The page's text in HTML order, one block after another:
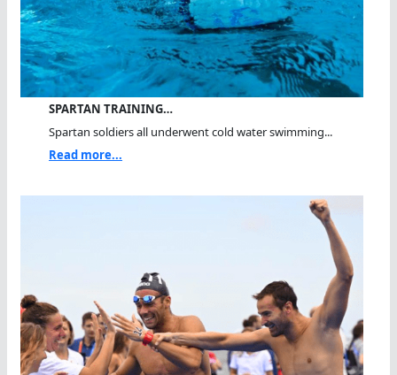
SPARTAN TRAINING…
Spartan soldiers all underwent cold water swimming...
Read more...